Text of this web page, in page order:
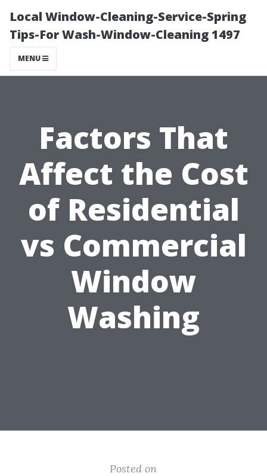
Local Window-Cleaning-Service-Spring
Tips-For Wash-Window-Cleaning 1497
MENU
Factors That
Affect the Cost
of Residential
vs Commercial
Window
Washing
Posted on